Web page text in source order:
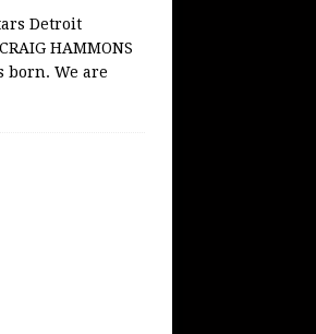
Detroit
HAMMONS
born. We are